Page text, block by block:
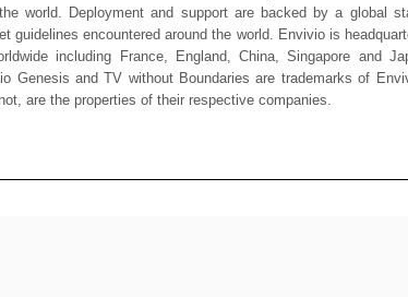
world. Deployment and support are backed by a global
guidelines encountered around the world. Envivio is
including France, England, China, Singapore and
Genesis and TV without Boundaries are trademarks of
are the properties of their respective companies.